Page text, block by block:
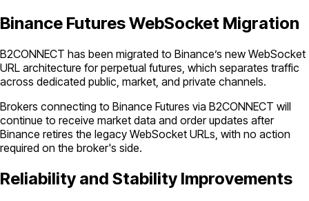
Binance Futures WebSocket Migration
B2CONNECT has been migrated to Binance’s new WebSocket
URL architecture for perpetual futures, which separates traffic
across dedicated public, market, and private channels.
Brokers connecting to Binance Futures via B2CONNECT will
continue to receive market data and order updates after
Binance retires the legacy WebSocket URLs, with no action
required on the broker's side.
Reliability and Stability Improvements